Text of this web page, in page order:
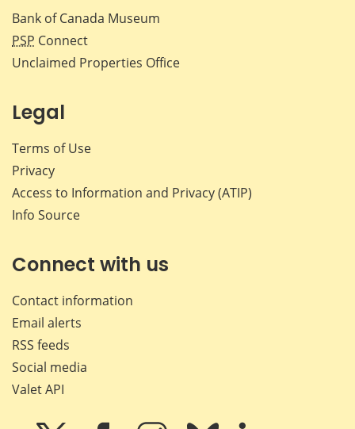
Bank of Canada Museum
PSP Connect
Unclaimed Properties Office
Legal
Terms of Use
Privacy
Access to Information and Privacy (ATIP)
Info Source
Connect with us
Contact information
Email alerts
RSS feeds
Social media
Valet API